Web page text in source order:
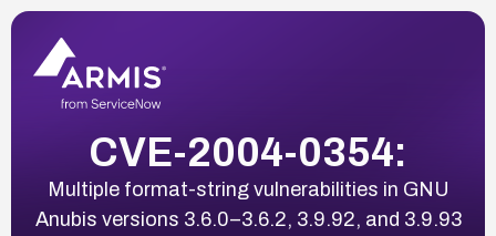
CVE-2004-0354:
Multiple format-string vulnerabilities in GNU
Anubis versions 3.6.0–3.6.2, 3.9.92, and 3.9.93